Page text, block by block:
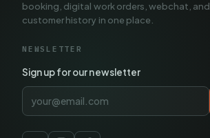
booking, digital work orders, webchat, and
customer history in one place.
NEWSLETTER
Sign up for our newsletter